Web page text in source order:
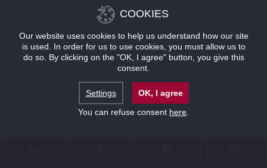
COOKIES
Our website uses cookies to help us understand how our site
is used. In order for us to use cookies, you must allow us to
do so. By clicking on the "OK, I agree" button, you give this
consent.
Settings
OK, I agree
You can refuse consent here.